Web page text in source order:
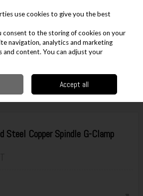
G Clamps
Spindle G-Clamp
Steel Copper Spindle G-Clamp
use cookies to give you the best
consent to the storing of cookies on your
navigation, analytics and marketing
and content. You can adjust your
Accept all